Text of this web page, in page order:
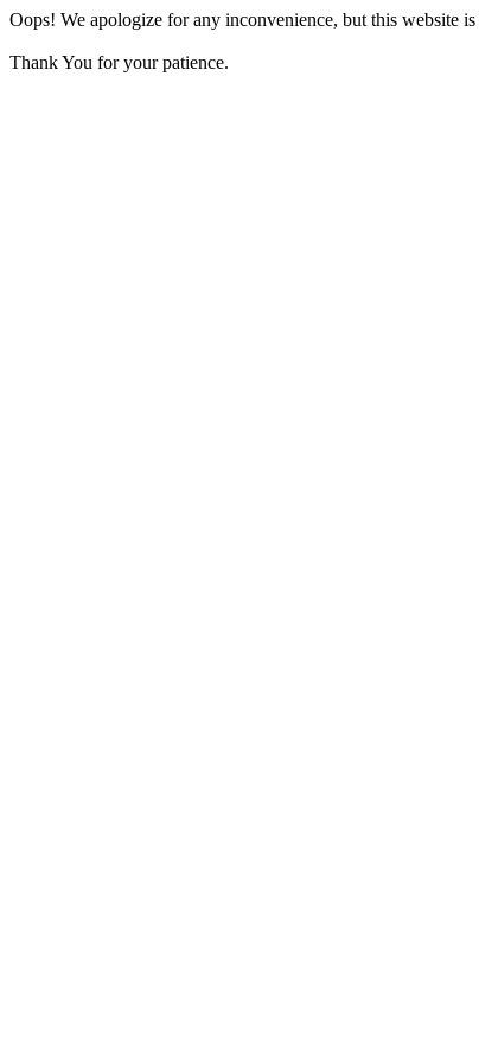
Oops! We apologize for any inconvenience, but this website
Thank You for your patience.